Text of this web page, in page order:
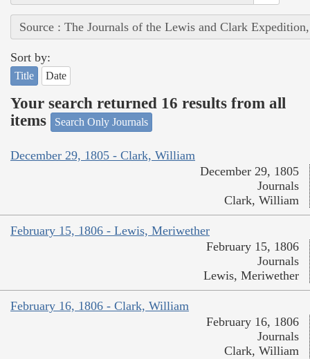
Source : The Journals of the Lewis and Clark
Sort by:
Title Date
Your search returned 16 results from all
items
Search Only Journals
December 29, 1805 - Clark, William
December 29, 1805
Journals
Clark, William
February 15, 1806 - Lewis, Meriwether
February 15, 1806
Journals
Lewis, Meriwether
February 16, 1806 - Clark, William
February 16, 1806
Journals
Clark, William